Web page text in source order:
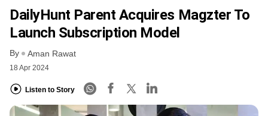
DailyHunt Parent Acquires Magzter To
Launch Subscription Model
By Aman Rawat
18 Apr 2024
Listen to Story